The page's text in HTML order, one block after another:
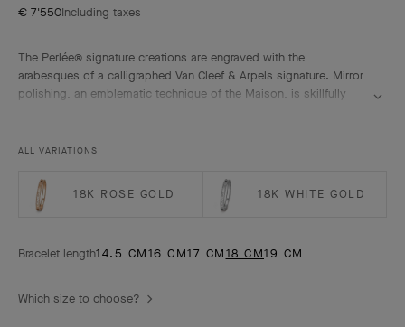
€ 7'550Including taxes
The Perlée® signature creations are engraved with the
arabesques of a calligraphed Van Cleef & Arpels signature. Mirror
polishing, an emblematic technique of the Maison, is skillfully
ALL VARIATIONS
18K ROSE GOLD 18K WHITE GOLD
Bracelet length14.5 CM16 CM17 CM18 CM19 CM
Which size to choose?